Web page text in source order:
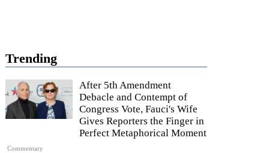
Trending
Commentary
After 5th Amendment
Debacle and Contempt of
Congress Vote, Fauci's Wife
Gives Reporters the Finger in
Perfect Metaphorical Moment